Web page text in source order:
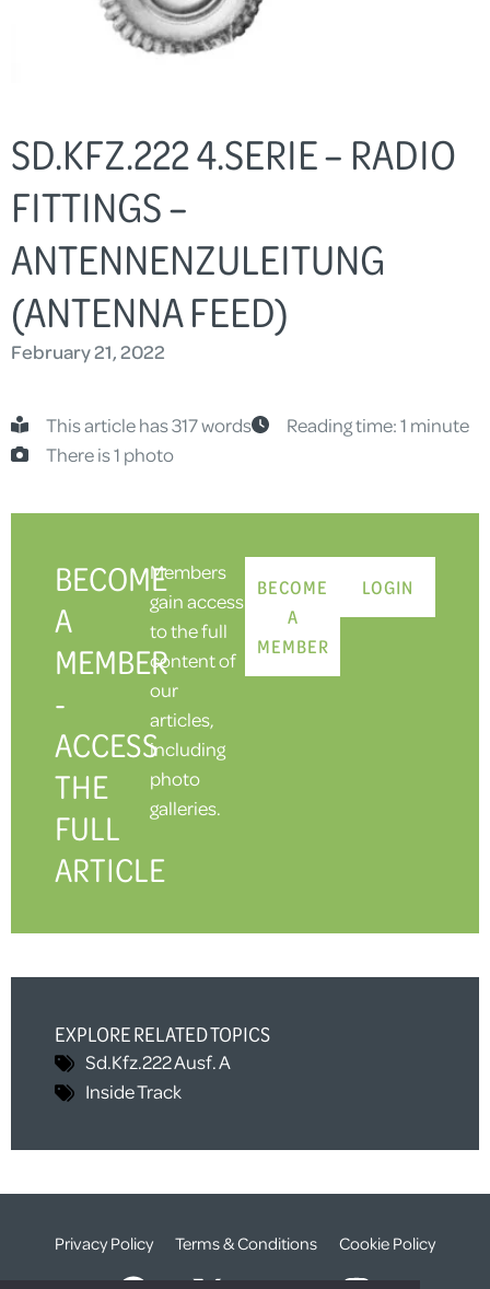
SD.KFZ.222 4.SERIE – RADIO
FITTINGS –
ANTENNENZULEITUNG
(ANTENNA FEED)
February 21, 2022
This article has 317 words
Reading time: 1 minute
There is 1 photo
BECOME
A
MEMBER
-
ACCESS
THE
FULL
ARTICLE
Members
gain access
to the full
content of
our
articles,
including
photo
galleries.
BECOME
A
MEMBER
LOGIN
EXPLORE RELATED TOPICS
Sd.Kfz.222 Ausf. A
Inside Track
Privacy Policy Terms & Conditions Cookie Policy